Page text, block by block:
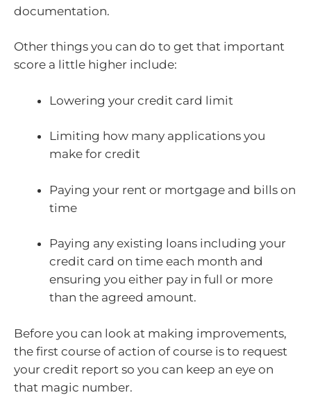
documentation.
Other things you can do to get that important
score a little higher include:
Lowering your credit card limit
Limiting how many applications you
make for credit
Paying your rent or mortgage and bills on
time
Paying any existing loans including your
credit card on time each month and
ensuring you either pay in full or more
than the agreed amount.
Before you can look at making improvements,
the first course of action of course is to request
your credit report so you can keep an eye on
that magic number.